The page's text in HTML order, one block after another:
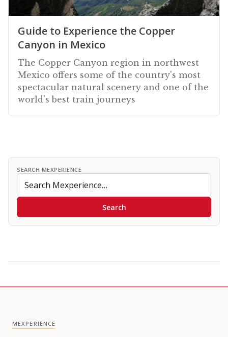
Guide to Experience the Copper
Canyon in Mexico
The Copper Canyon region in northwest
Mexico offers some of the country's most
spectacular natural scenery and one of the
world's best train journeys
SEARCH MEXPERIENCE
Search
MEXPERIENCE